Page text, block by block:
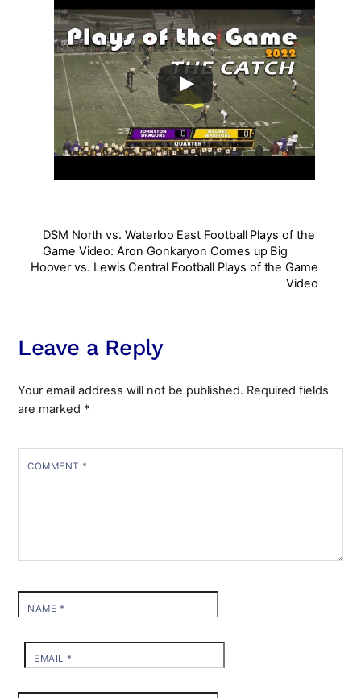
DSM North vs. Waterloo East Football Plays of the
Game Video: Aron Gonkaryon Comes up Big
Hoover vs. Lewis Central Football Plays of the Game
Video
Leave a Reply
Your email address will not be published. Required fields
are marked *
COMMENT *
NAME *
EMAIL *